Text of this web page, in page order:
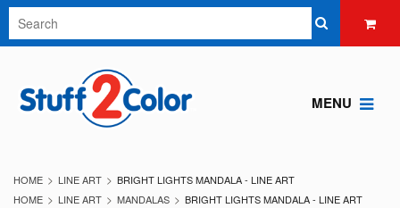
MENU
HOME LINE ART
BRIGHT LIGHTS MANDALA - LINE ART
HOME
LINE ART MANDALAS BRIGHT LIGHTS MANDALA - LINE ART